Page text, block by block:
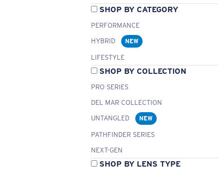
SHOP BY CATEGORY
PERFORMANCE
HYBRID
NEW
LIFESTYLE
SHOP BY COLLECTION
PRO SERIES
DEL MAR COLLECTION
UNTANGLED
NEW
PATHFINDER SERIES
NEXT-GEN
SHOP BY LENS TYPE